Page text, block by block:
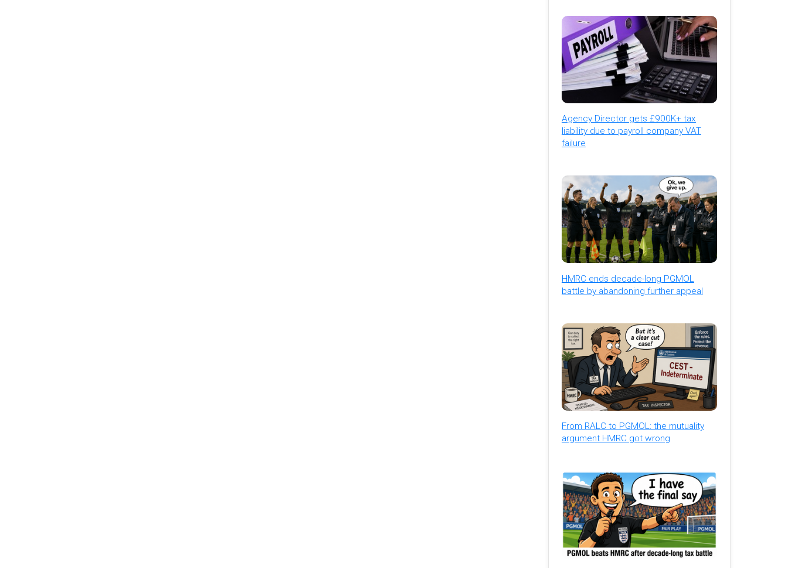
Agency Director gets £900K+ tax
liability due to payroll company VAT
failure
HMRC ends decade-long PGMOL
battle by abandoning further appeal
From RALC to PGMOL: the mutuality
argument HMRC got wrong